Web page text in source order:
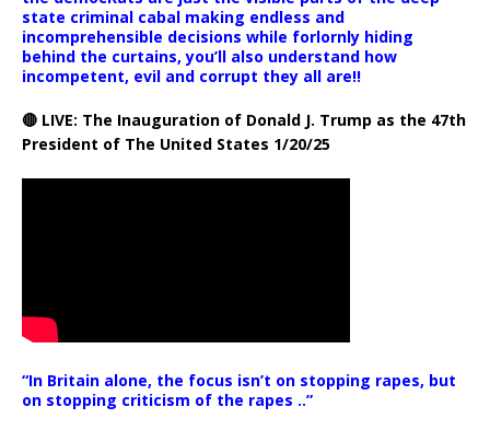
state criminal cabal making endless and
incomprehensible decisions while forlornly hiding
behind the curtains, you’ll also understand how
incompetent, evil and corrupt they all are!!
🔴 LIVE: The Inauguration of Donald J. Trump as the 47th
President of The United States 1/20/25
“In Britain alone, the focus isn’t on stopping rapes, but
on stopping criticism of the rapes ..”